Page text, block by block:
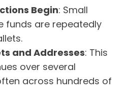
Begin: Small
funds are repeatedly
and Addresses: This
over several
across hundreds of